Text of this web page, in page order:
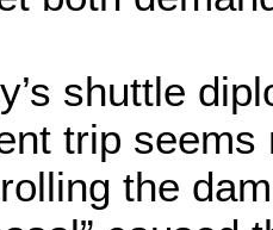
shuttle
trip seems
the